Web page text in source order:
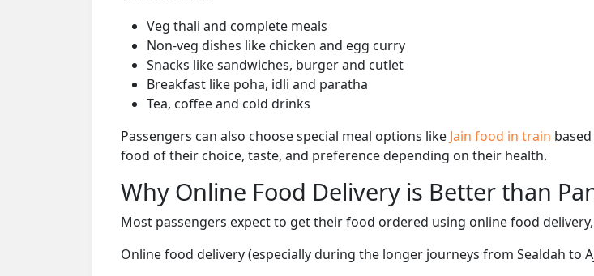
Veg thali and complete meals
Non-veg dishes like chicken and egg curry
Snacks like sandwiches, burger and cutlet
Breakfast like poha, idli and paratha
Tea, coffee and cold drinks
Passengers can also choose special meal options like Jain food in train
food of their choice, taste, and preference depending on their health.
Why Online Food Delivery is Better than
Most passengers expect to get their food ordered using online food
Online food delivery (especially during the longer journeys from Sealdah to